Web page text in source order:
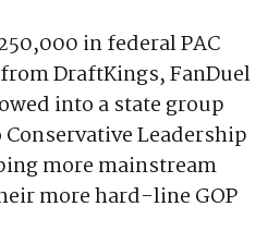
DraftKings,
in federal PAC
DraftKings, FanDuel
into a state group
Leadership